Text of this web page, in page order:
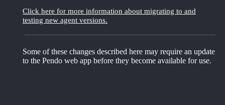
Click here for more information about migrating to and
testing new agent versions.
Some of these changes described here may require an update
to the Pendo web app before they become available for use.